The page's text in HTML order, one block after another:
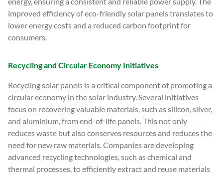
improved efficiency of eco-friendly solar panels translates to
lower energy costs and a reduced carbon footprint for
consumers.
Recycling and Circular Economy Initiatives
Recycling solar panels is a critical component of promoting a
circular economy in the solar industry. Several initiatives
focus on recovering valuable materials, such as silicon, silver,
and aluminium, from end-of-life panels. This not only
reduces waste but also conserves resources and reduces the
need for new raw materials. Companies are developing
advanced recycling technologies, such as chemical and
thermal processes, to efficiently extract and reuse materials